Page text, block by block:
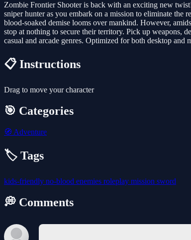
Zombie Frontier Shooter is back with an exciting new
sniper hunter as you embark on a mission to eliminate the
blood-soaked demise looms over mankind. However,
stop at nothing to secure their territory. Pick up weapons,
casual and arcade genres. Optimized for both desktop
📋 Instructions
Drag to move your character
🎯 Categories
🧭 Adventure
🏷️ Tags
kids-friendly no-blood enemies roleplay mission sword
💭 Comments